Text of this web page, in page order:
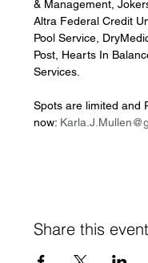
& Management,
Altra Federal Credit
Pool Service,
Post, Hearts In
Services.
Spots are limited and
now:
Share this event